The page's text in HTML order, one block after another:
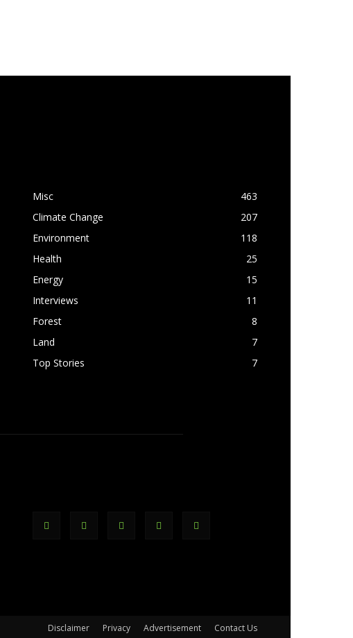
Misc
463
Climate Change
207
Environment
118
Health
25
Energy
15
Interviews
11
Forest
8
Land
7
Top Stories
7
Disclaimer Privacy Advertisement Contact Us